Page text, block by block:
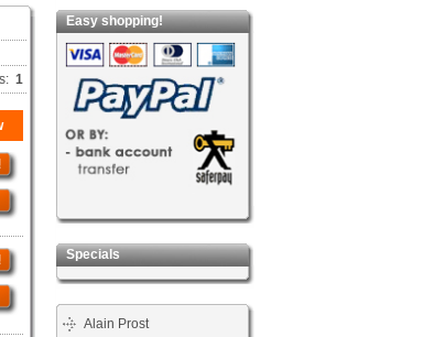
1
Easy shopping!
Specials
Alain Prost